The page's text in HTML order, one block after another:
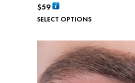
$59
SELECT OPTIONS